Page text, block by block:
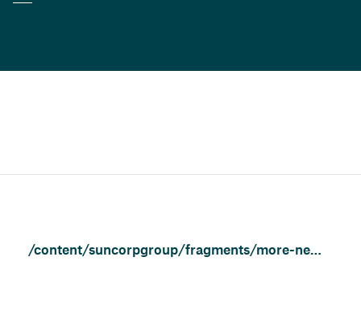
/content/suncorpgroup/fragments/more-news/news